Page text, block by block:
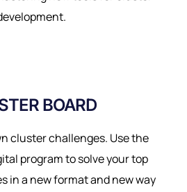
BOARD
cluster challenges. Use the
program to solve your top
in a new format and new way